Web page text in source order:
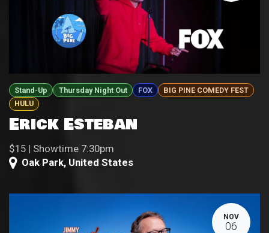
Stand-Up Thursday Night Out FOX
BIG PINE COMEDY FEST
HULU
Erick Esteban
$15 | Showtime 7:30pm
Oak Park, United States
NOV
06